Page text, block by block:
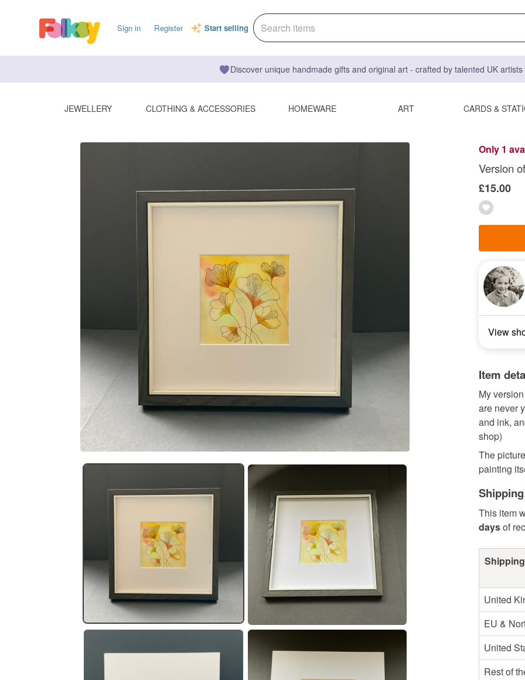
Sign in Register Start selling
Discover unique handmade gifts and original art - crafted by talented UK
JEWELLERY CLOTHING & ACCESSORIES HOMEWARE ART CARDS &
Only 1
Version
£15.00
View
Item
My
are never
and ink,
shop)
The
painting
This item
daysof
United
EU &
United
Rest of